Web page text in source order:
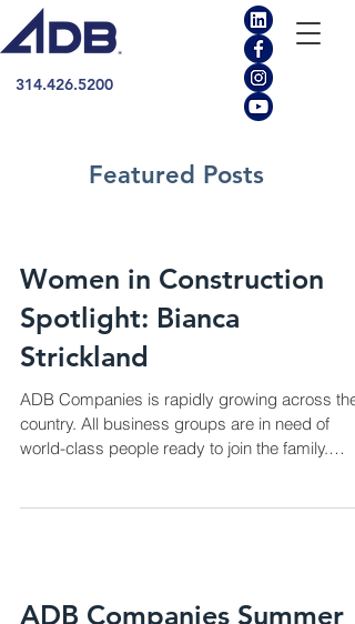
314.426.5200
Featured Posts
Women in Construction
Spotlight: Bianca
Strickland
ADB Companies is rapidly growing across the
country. All business groups are in need of
world-class people ready to join the family.
ADB Companies Summer